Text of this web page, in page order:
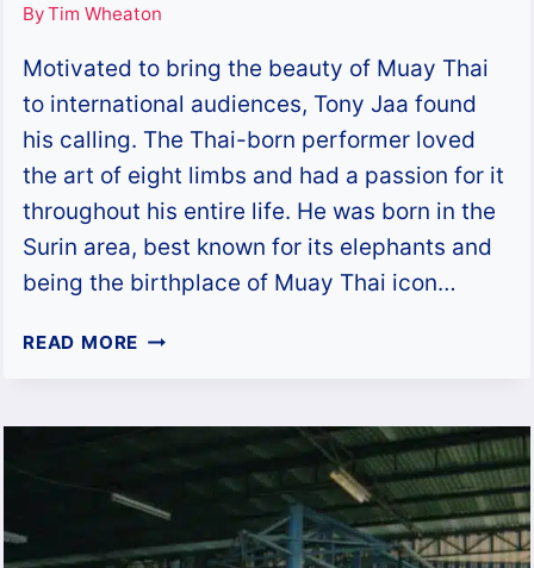
ByTim Wheaton
Motivated to bring the beauty of Muay Thai
to international audiences, Tony Jaa found
his calling. The Thai-born performer loved
the art of eight limbs and had a passion for it
throughout his entire life. He was born in the
Surin area, best known for its elephants and
being the birthplace of Muay Thai icon…
READ MORE TONY
MUAY
ELEPHANTS